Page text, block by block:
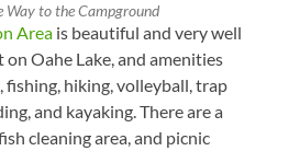
Way to the Campground
Area is beautiful and very well
Oahe Lake, and amenities
fishing, hiking, volleyball, trap
and kayaking. There are a
cleaning area, and picnic